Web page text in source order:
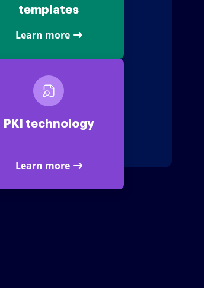
templates
Learn more
PKI technology
Learn more